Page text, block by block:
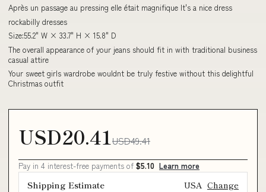
Après un passage au pressing elle était magnifique It's a nice dress
rockabilly dresses
Size:55.2" W × 33.7" H × 15.8" D
The overall appearance of your jeans should fit in with traditional business
casual attire
Your sweet girls wardrobe wouldnt be truly festive without this delightful
Christmas outfit
USD20.41 USD49.41
Pay in 4 interest-free payments of $5.10 Learn more
Shipping Estimate USA Change